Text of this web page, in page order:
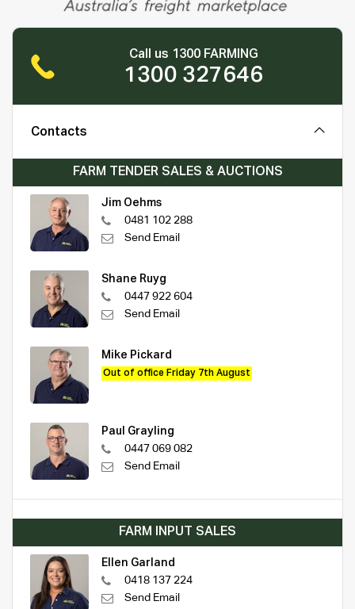
Call us 1300 FARMING
1300 327646
Contacts
FARM TENDER SALES & AUCTIONS
Jim Oehms
0481 102 288
Send Email
Shane Ruyg
0447 922 604
Send Email
Mike Pickard
Out of office Friday 7th August
Paul Grayling
0447 069 082
Send Email
FARM INPUT SALES
Ellen Garland
0418 137 224
Send Email